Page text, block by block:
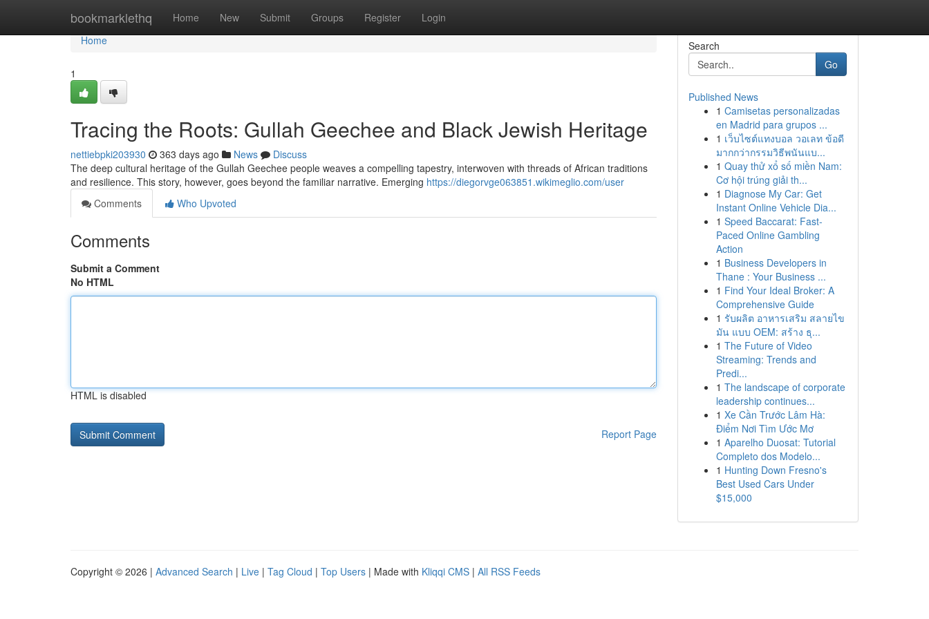
bookmarklethq Home New Submit Groups Register Login
Home
Home
1
Tracing the Roots: Gullah Geechee and Black Jewish Heritage
nettiebpki203930 363 days ago News
Discuss
The deep cultural heritage of the Gullah Geechee people weaves a compelling tapestry, interwoven with threads of African traditions
and resilience. This story, however, goes beyond the familiar narrative. Emerging https://diegorvge063851.wikimeglio.com/user
Comments
Who Upvoted
Comments
Submit a Comment
No HTML
HTML is disabled
Report Page
Search
Go
Published News
1 Camisetas personalizadas
en Madrid para grupos ...
1 เว็บไซต์แทงบอล วอเลท ข้อดี
มากกว่ากรรมวิธีพนันแบ...
1 Quay thử xổ số miền Nam:
Cơ hội trúng giải th...
1 Diagnose My Car: Get
Instant Online Vehicle Dia...
1 Speed Baccarat: Fast-
Paced Online Gambling
Action
1 Business Developers in
Thane : Your Business ...
1 Find Your Ideal Broker: A
Comprehensive Guide
1 รับผลิต อาหารเสริม สลายไข
มัน แบบ OEM: สร้าง ธุ...
1 The Future of Video
Streaming: Trends and
Predi...
1 The landscape of corporate
leadership continues...
1 Xe Cần Trước Lâm Hà:
Điểm Nơi Tìm Ước Mơ
1 Aparelho Duosat: Tutorial
Completo dos Modelo...
1 Hunting Down Fresno's
Best Used Cars Under
$15,000
Copyright © 2026 | Advanced Search | Live | Tag Cloud | Top Users | Made with Kliqqi CMS | All RSS Feeds